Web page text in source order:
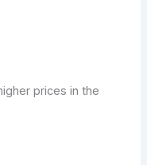
prices in the